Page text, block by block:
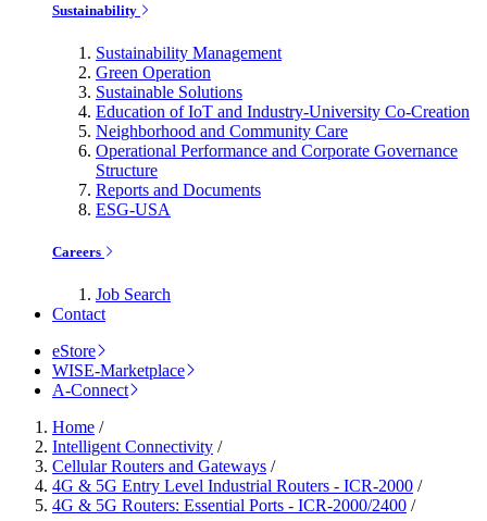
Sustainability
Sustainability Management
Green Operation
Sustainable Solutions
Education of IoT and Industry-University Co-Creation
Neighborhood and Community Care
Operational Performance and Corporate Governance
Structure
Reports and Documents
ESG-USA
Careers
Job Search
Contact
eStore
WISE-Marketplace
A-Connect
Home /
Intelligent Connectivity /
Cellular Routers and Gateways /
4G & 5G Entry Level Industrial Routers - ICR-2000 /
4G & 5G Routers: Essential Ports - ICR-2000/2400 /